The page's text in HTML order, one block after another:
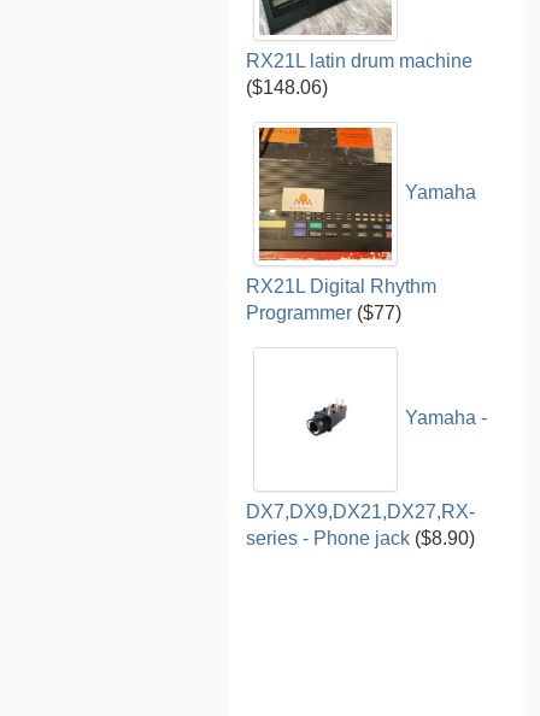
RX21L latin drum machine
($148.06)
Yamaha
RX21L Digital Rhythm
Programmer ($77)
Yamaha -
DX7,DX9,DX21,DX27,RX-
series - Phone jack ($8.90)